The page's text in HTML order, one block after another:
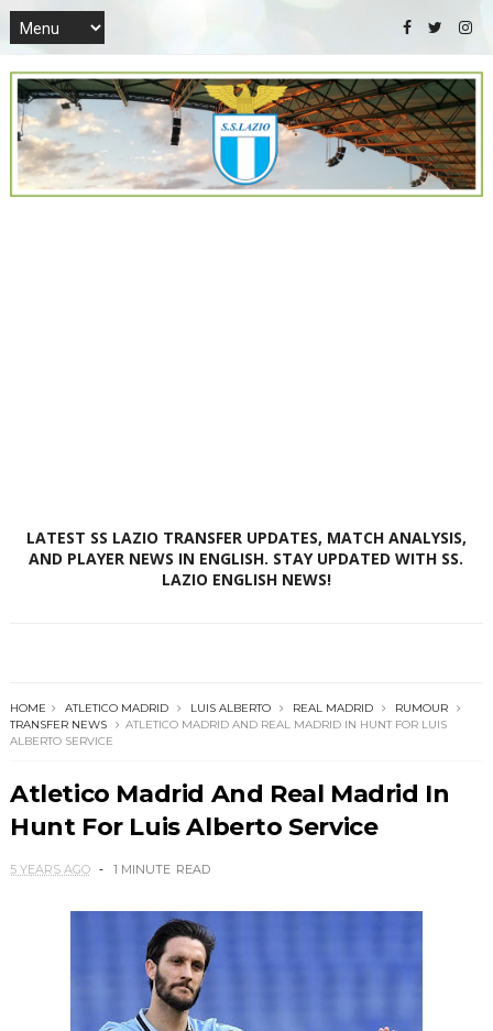
LATEST SS LAZIO TRANSFER UPDATES, MATCH ANALYSIS,
AND PLAYER NEWS IN ENGLISH. STAY UPDATED WITH SS.
LAZIO ENGLISH NEWS!
HOME ATLETICO MADRID LUIS ALBERTO REAL MADRID
RUMOUR
TRANSFER NEWS
ATLETICO MADRID AND REAL MADRID IN HUNT FOR LUIS
ALBERTO SERVICE
Atletico Madrid And Real Madrid In
Hunt For Luis Alberto Service
5 YEARS AGO 1 MINUTE READ